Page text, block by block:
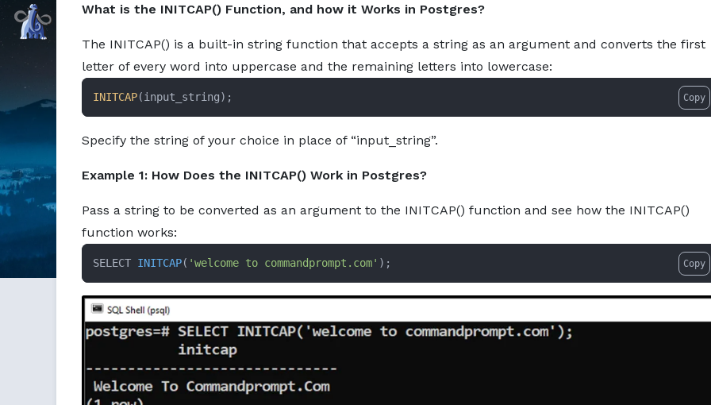
Markdown version of this page available at /education/initcap-how-to-capitalize-the-first-letter-of-every-word-in-
What is the INITCAP() Function, and how it Works in Postgres?
The INITCAP() is a built-in string function that accepts a string as an argument and converts the first
letter of every word into uppercase and the remaining letters into lowercase:
INITCAP(input_string); Copy
Specify the string of your choice in place of “input_string”.
Example 1: How Does the INITCAP() Work in Postgres?
Pass a string to be converted as an argument to the INITCAP() function and see how the INITCAP()
function works:
SELECT INITCAP( 'welcome to commandprompt.com' ) ; Copy